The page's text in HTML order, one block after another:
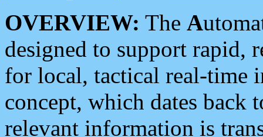
OVERVIEW: The A
designed to support rapid,
for local, tactical real-time
concept, which dates back
relevant information is